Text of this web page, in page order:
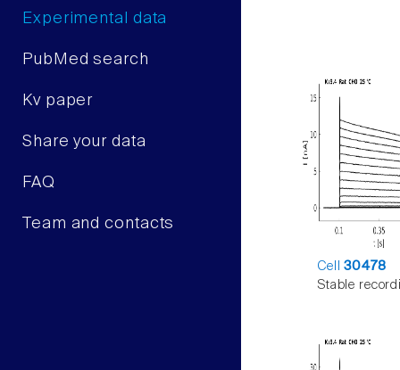
Experimental data
PubMed search
Kv paper
Share your data
FAQ
Team and contacts
Cell30478
Stable